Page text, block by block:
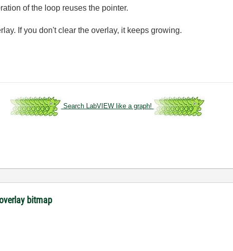
of the loop reuses the pointer.
If you don't clear the overlay, it keeps growing.
Search LabVIEW like a graph!
bitmap